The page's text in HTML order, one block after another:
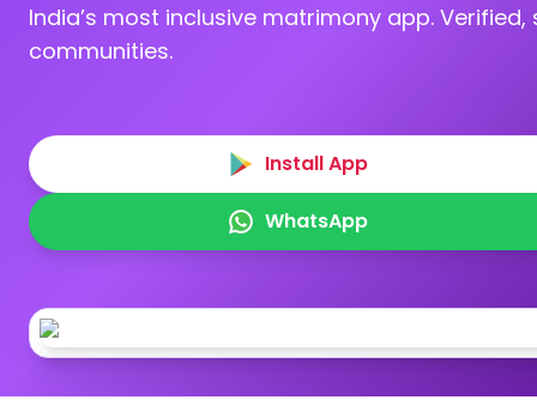
India’s most inclusive matrimony app.
communities.
Install App
WhatsApp